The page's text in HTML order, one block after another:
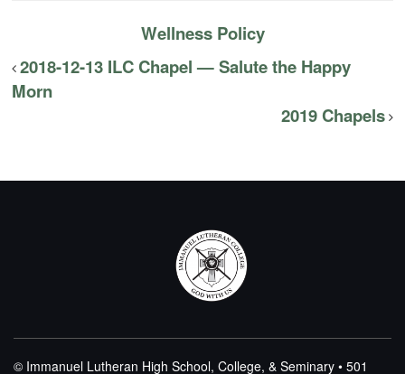
Wellness Policy
2018-12-13 ILC Chapel — Salute the Happy
Morn
2019 Chapels
© Immanuel Lutheran High School, College, & Seminary • 501